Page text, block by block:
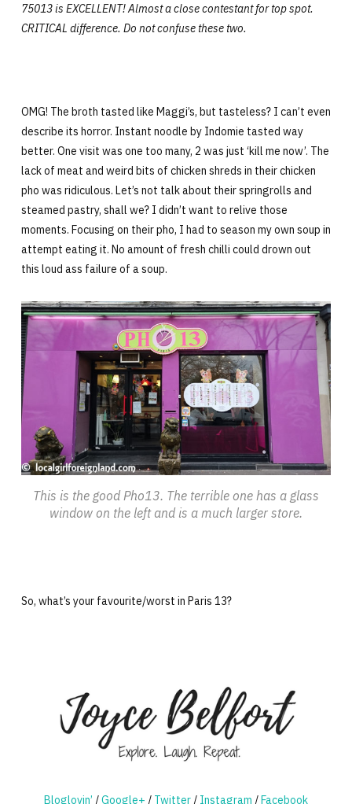
75013 is EXCELLENT! Almost a close contestant for top spot.
CRITICAL difference. Do not confuse these two.
OMG! The broth tasted like Maggi’s, but tasteless? I can’t even
describe its horror. Instant noodle by Indomie tasted way
better. One visit was one too many, 2 was just ‘kill me now’. The
lack of meat and weird bits of chicken shreds in their chicken
pho was ridiculous. Let’s not talk about their springrolls and
steamed pastry, shall we? I didn’t want to relive those
moments. Focusing on their pho, I had to season my own soup in
attempt eating it. No amount of fresh chilli could drown out
this loud ass failure of a soup.
This is the good Pho13. The terrible one has a glass
window on the left and is a much larger store.
So, what’s your favourite/worst in Paris 13?
Bloglovin’ /Google+ / Twitter / Instagram /Facebook